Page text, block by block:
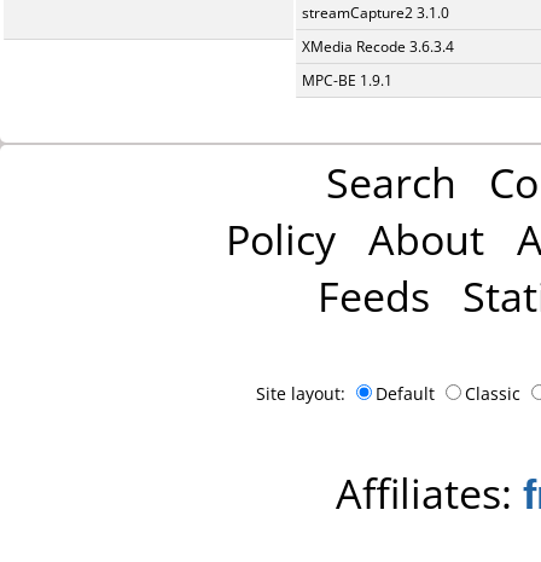
streamCapture2 3.1.0
XMedia Recode 3.6.3.4
MPC-BE 1.9.1
Search
Policy About
Feeds
Site layout: Default Classic
Affiliates: